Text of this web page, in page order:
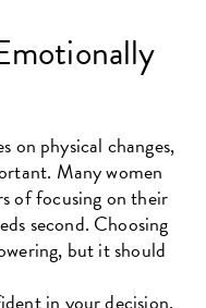
on physical changes,
Many women
of focusing on their
second. Choosing
but it should
in your decision,